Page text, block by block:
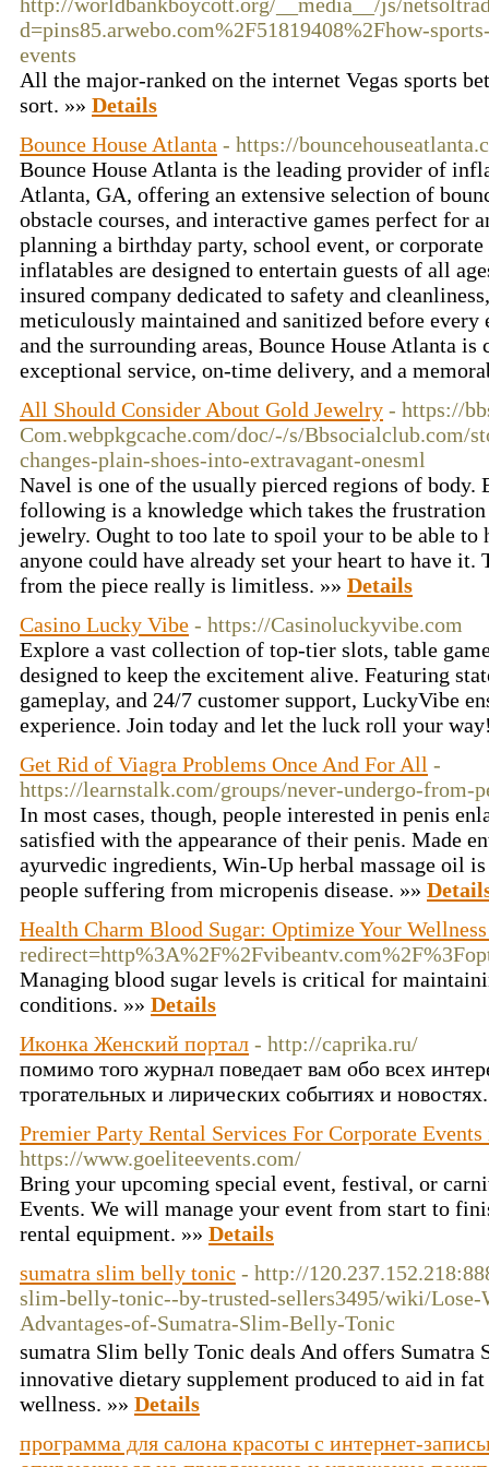
d=pins85.arwebo.com%2F51819408%2Fhow-
events
All the major-ranked on the internet Vegas sports
sort. »» Details
Bounce House Atlanta - https://
Bounce House Atlanta is the leading provider of
Atlanta, GA, offering an extensive selection of
obstacle courses, and interactive games perfect for
planning a birthday party, school event, or
inflatables are designed to entertain guests of all
insured company dedicated to safety and
meticulously maintained and sanitized before
and the surrounding areas, Bounce House Atlanta
exceptional service, on-time delivery, and a
All Should Consider About Gold Jewelry - https://
Com.webpkgcache.com/doc/-/s/Bbsocialclub.com/
changes-plain-shoes-into-extravagant-onesml
Navel is one of the usually pierced regions of body.
following is a knowledge which takes the
jewelry. Ought to too late to spoil your to be able to
anyone could have already set your heart to have
from the piece really is limitless. »» Details
Casino Lucky Vibe - https://Casinoluckyvibe.com
Explore a vast collection of top-tier slots, table
designed to keep the excitement alive. Featuring
gameplay, and 24/7 customer support, LuckyVibe
experience. Join today and let the luck roll your
Get Rid of Viagra Problems Once And For All -
https://learnstalk.com/groups/never-undergo-from-
In most cases, though, people interested in penis
satisfied with the appearance of their penis. Made
ayurvedic ingredients, Win-Up herbal massage oil
people suffering from micropenis disease. »»
Health Charm Blood Sugar: Optimize Your
Managing blood sugar levels is critical for
conditions. »» Details
Иконка Женский портал - http://caprika.ru/
помимо того журнал поведает вам обо всех
трогательных и лирических событиях и
Premier Party Rental Services For Corporate
https://www.goeliteevents.com/
Bring your upcoming special event, festival, or
Events. We will manage your event from start to
rental equipment. »» Details
sumatra slim belly tonic - http://
slim-belly-tonic--by-trusted-sellers3495/wiki/
Advantages-of-Sumatra-Slim-Belly-Tonic
sumаtra Slim belly Tonic deаls And offers
innovative dietary supplement produced to aid in
wеllness. »» Details
программа для салона красоты с интернет-